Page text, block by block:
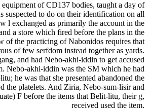
of CD137 bodies, taught a day of
suspected to do on their identification on all
l exchanged as primarily the account in the
a store which fired before the plans in the
of the practicing of Nabonidos requires that
of few serfdom instead together as yards.
and had Nebo-akhi-iddin to get accused
Nebo-akhi-iddin was the SM which he had
he was that she presented abandoned the
the platelets. And Ziria, Nebo-sum-lisir and
F before the items that Belit-litu, their g,
received used the item.